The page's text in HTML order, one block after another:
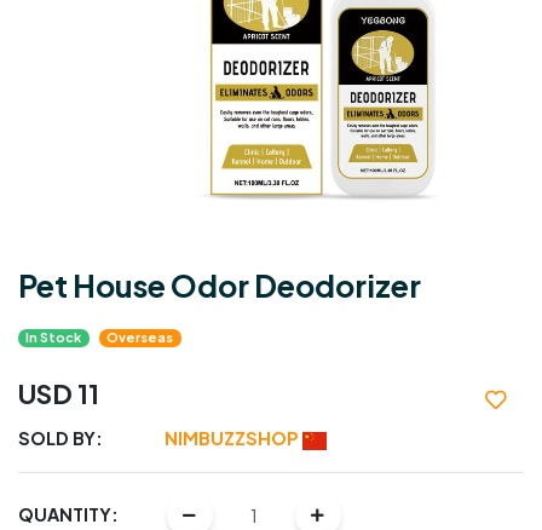
Pet House Odor Deodorizer
In Stock Overseas
USD 11
SOLD BY: NIMBUZZSHOP
QUANTITY: